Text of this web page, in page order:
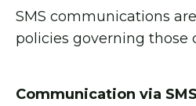
SMS communications
policies governing those
Communication via